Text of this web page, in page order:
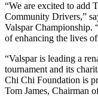
“We are excited to add
Community Drivers,”
Valspar Championship.
of enhancing the lives
“Valspar is leading a
tournament and its
Chi Chi Foundation is
Tom James, Chairman